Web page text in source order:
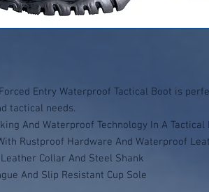
Entry Waterproof Tactical Boot is
tactical needs.
And Waterproof Technology In A Tactical
Rustproof Hardware And Waterproof
Collar And Steel Shank
And Slip Resistant Cup Sole